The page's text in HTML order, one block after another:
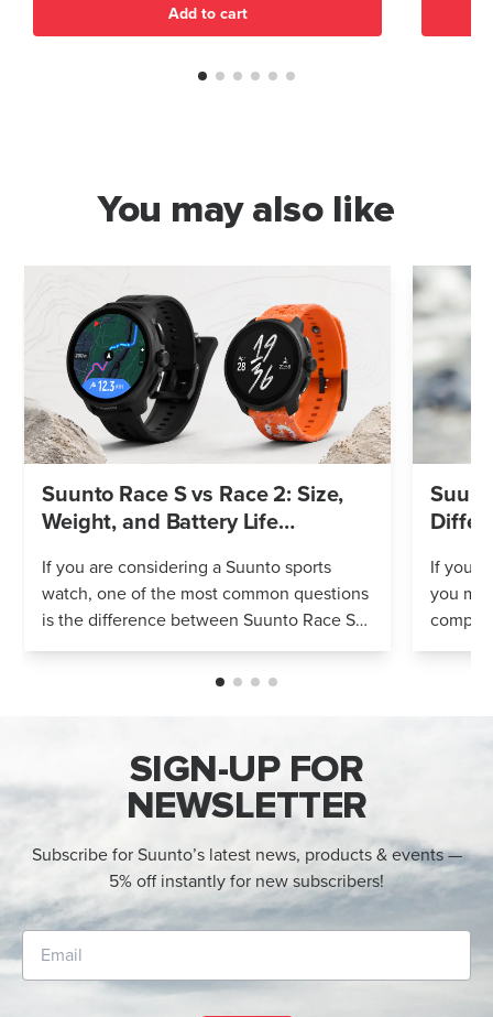
Add to cart
You may also like
Suunto Race S vs Race 2: Size,
Weight, and Battery Life
If you are considering a Suunto sports
watch, one of the most common questions
is the difference between Suunto Race S
If
you
SIGN-UP FOR
NEWSLETTER
Subscribe for Suunto’s latest news, products & events —
5% off instantly for new subscribers!